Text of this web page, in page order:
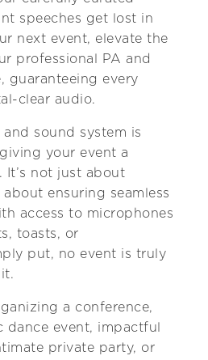
speeches get lost in
next event, elevate the
professional PA and
guaranteeing every
clear audio.
sound system is
your event a
It’s not just about
ensuring seamless
access to microphones
toasts, or
put, no event is truly
a conference,
dance event, impactful
private party, or